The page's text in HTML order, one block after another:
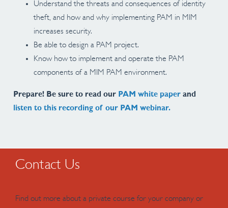
Understand the threats and consequences of identity
theft, and how and why implementing PAM in MIM
increases security.
Be able to design a PAM project.
Know how to implement and operate the PAM
components of a MIM PAM environment.
Prepare! Be sure to read our PAM white paperand
listen to this recording of our PAM webinar.
Contact Us
Find out more about a private course for your company or